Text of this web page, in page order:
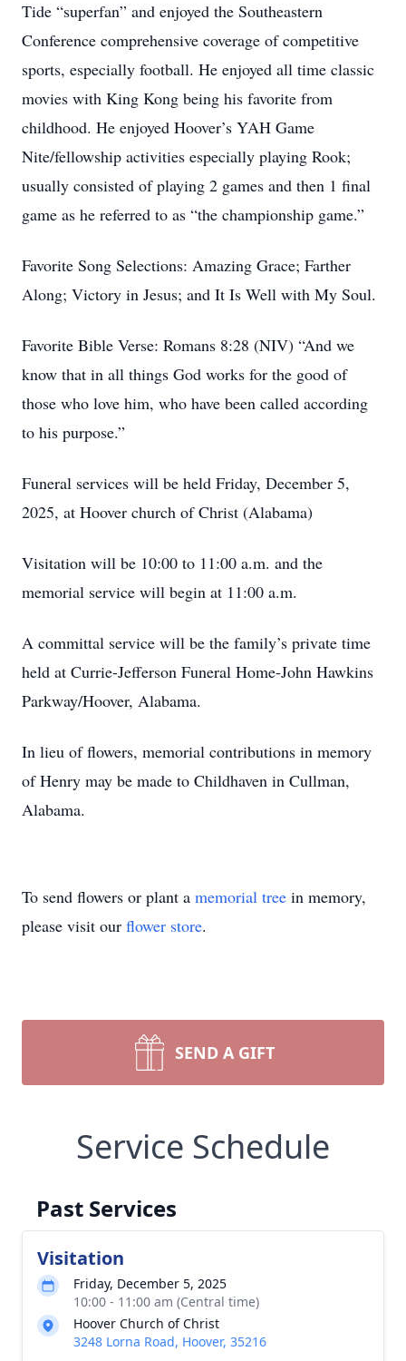
Tide “superfan” and enjoyed the Southeastern
Conference comprehensive coverage of competitive
sports, especially football. He enjoyed all time classic
movies with King Kong being his favorite from
childhood. He enjoyed Hoover’s YAH Game
Nite/fellowship activities especially playing Rook;
usually consisted of playing 2 games and then 1 final
game as he referred to as “the championship game.”
Favorite Song Selections: Amazing Grace; Farther
Along; Victory in Jesus; and It Is Well with My Soul.
Favorite Bible Verse: Romans 8:28 (NIV) “And we
know that in all things God works for the good of
those who love him, who have been called according
to his purpose.”
Funeral services will be held Friday, December 5,
2025, at Hoover church of Christ (Alabama)
Visitation will be 10:00 to 11:00 a.m. and the
memorial service will begin at 11:00 a.m.
A committal service will be the family’s private time
held at Currie-Jefferson Funeral Home-John Hawkins
Parkway/Hoover, Alabama.
In lieu of flowers, memorial contributions in memory
of Henry may be made to Childhaven in Cullman,
Alabama.
To send flowers or plant a memorial tree in memory,
please visit our flower store.
SEND A GIFT
Service Schedule
Past Services
Visitation
Friday, December 5, 2025
10:00 - 11:00 am (Central time)
Hoover Church of Christ
3248 Lorna Road, Hoover, 35216